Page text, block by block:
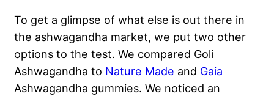
To get a glimpse of what else is out there in
the ashwagandha market, we put two other
options to the test. We compared Goli
Ashwagandha to Nature Made and Gaia
Ashwagandha gummies. We noticed an